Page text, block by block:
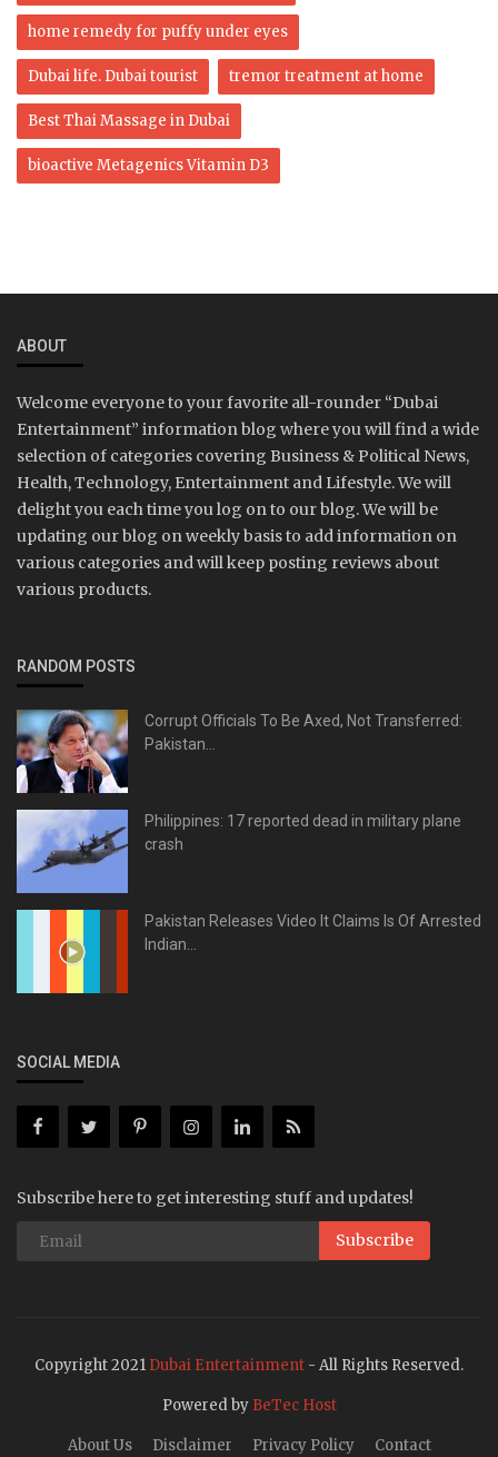
home remedy for puffy under eyes
Dubai life. Dubai tourist tremor treatment at home
Best Thai Massage in Dubai
bioactive Metagenics Vitamin D3
ABOUT
Welcome everyone to your favorite all-rounder “Dubai
Entertainment” information blog where you will find a wide
selection of categories covering Business & Political News,
Health, Technology, Entertainment and Lifestyle. We will
delight you each time you log on to our blog. We will be
updating our blog on weekly basis to add information on
various categories and will keep posting reviews about
various products.
RANDOM POSTS
Corrupt Officials To Be Axed, Not Transferred:
Pakistan...
Philippines: 17 reported dead in military plane
crash
Pakistan Releases Video It Claims Is Of Arrested
Indian...
SOCIAL MEDIA
Subscribe here to get interesting stuff and updates!
Subscribe
Copyright 2021 Dubai Entertainment - All Rights Reserved.
Powered by BeTec Host
About Us Disclaimer Privacy Policy Contact